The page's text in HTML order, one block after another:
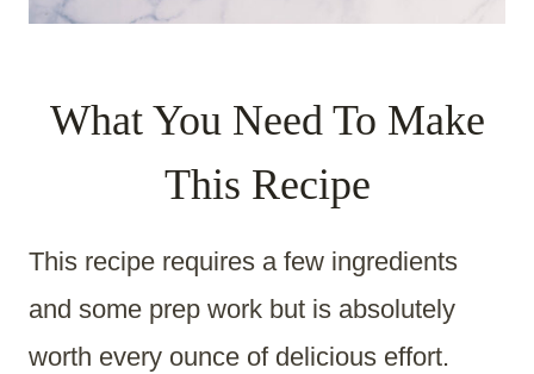
What You Need To Make
This Recipe
This recipe requires a few ingredients
and some prep work but is absolutely
worth every ounce of delicious effort.